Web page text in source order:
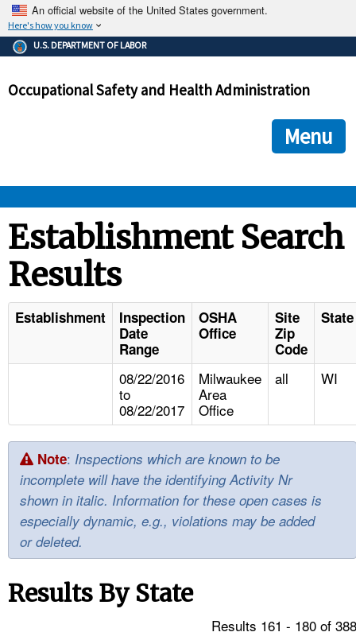
An official website of the United States government.
Here's how you know
The .gov means it's official.
Federal government websites often end in .gov or .mil. Before
government site.
ensures that you are connecting to the official
and that any information you provide is encrypted and
U.S. DEPARTMENT OF LABOR
Occupational Safety and Health Administration
Menu
STANDARDS
ENFORCEMENT
NEWS
CONTACT US
Establishment Search
Results
Establishment
Inspection
Date
Range
OSHA
Office
Site
Zip
Code
State
08/22/2016
to
08/22/2017
Milwaukee
Area
Office
all WI
Note: Inspections which are known to be
incomplete will have the identifying Activity Nr
shown in italic. Information for these open cases is
especially dynamic, e.g., violations may be added
or deleted.
Results By State
Results 161 - 180 of